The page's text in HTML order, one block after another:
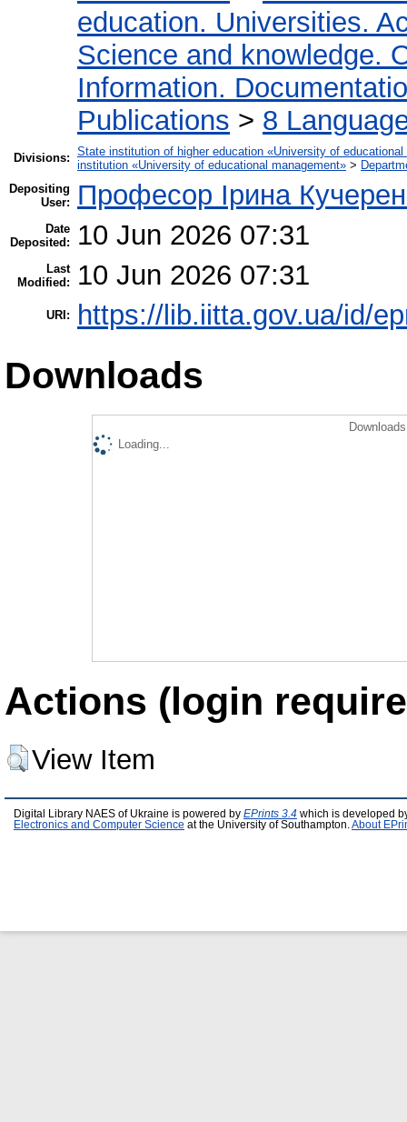
education. Universities.
Science and knowledge.
Information.
Publications > 8
Divisions: State institution of higher education «University of educational
institution «University of educational management» >
Depositing
User:
Професор Ірина
Date
Deposited:
10 Jun 2026 07:31
Last
Modified:
10 Jun 2026 07:31
URI: https://lib.iitta.gov.ua/id/
Downloads
Loading...
Actions (login
View Item
Digital Library NAES of Ukraine is powered by EPrints 3.4 which is developed
Electronics and Computer Science at the University of Southampton. About